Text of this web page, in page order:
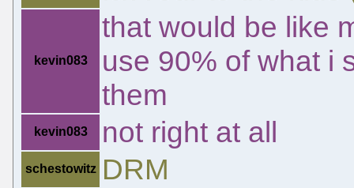
kevin083
that would be like
use 90% of what i
them
kevin083 not right at all
schestowitz DRM